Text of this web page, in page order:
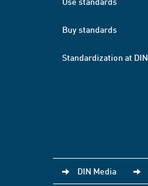
Buy standards
Standardization at DIN
DIN Media